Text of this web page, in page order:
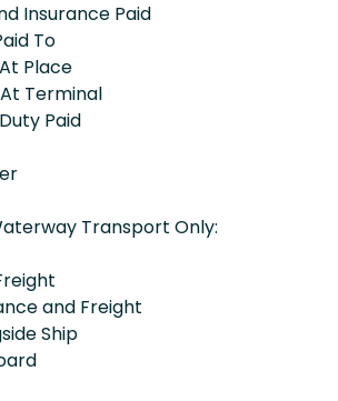
Insurance Paid
To
Place
Terminal
Paid
Transport Only:
and Freight
Ship